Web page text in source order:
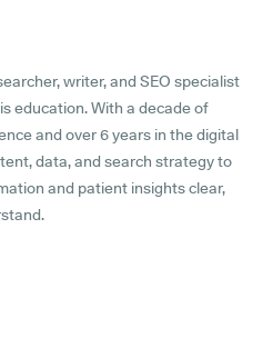
writer, and SEO specialist
education. With a decade of
and over 6 years in the digital
data, and search strategy to
and patient insights clear,